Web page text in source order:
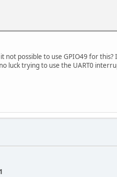
possible to use GPIO49 for this?
luck trying to use the UART0